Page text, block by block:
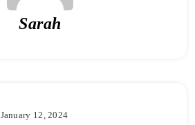
Sarah
January 12, 2024